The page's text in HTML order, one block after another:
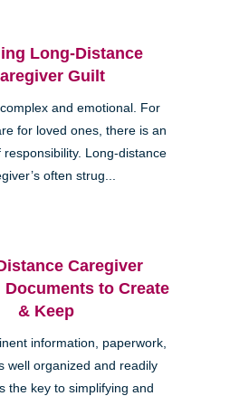
Long-Distance
Guilt
complex and emotional. For
for loved ones, there is an
responsibility. Long-distance
often strug...
Caregiver
to Create
& Keep
information, paperwork,
well organized and readily
the key to simplifying and